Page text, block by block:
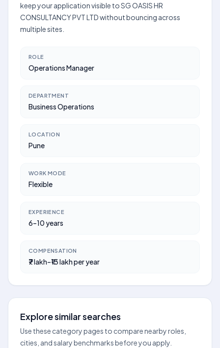
keep your application visible to SG OASIS HR
CONSULTANCY PVT LTD without bouncing across
multiple sites.
ROLE
Operations Manager
DEPARTMENT
Business Operations
LOCATION
Pune
WORK MODE
Flexible
EXPERIENCE
6–10 years
COMPENSATION
₹7 lakh–₹13 lakh per year
Explore similar searches
Use these category pages to compare nearby roles,
cities, and salary benchmarks before you apply.